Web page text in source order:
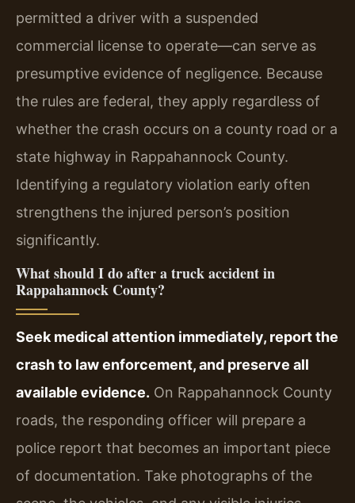
permitted a driver with a suspended
commercial license to operate—can serve as
presumptive evidence of negligence. Because
the rules are federal, they apply regardless of
whether the crash occurs on a county road or a
state highway in Rappahannock County.
Identifying a regulatory violation early often
strengthens the injured person’s position
significantly.
What should I do after a truck accident in
Rappahannock County?
Seek medical attention immediately, report the
crash to law enforcement, and preserve all
available evidence. On Rappahannock County
roads, the responding officer will prepare a
police report that becomes an important piece
of documentation. Take photographs of the